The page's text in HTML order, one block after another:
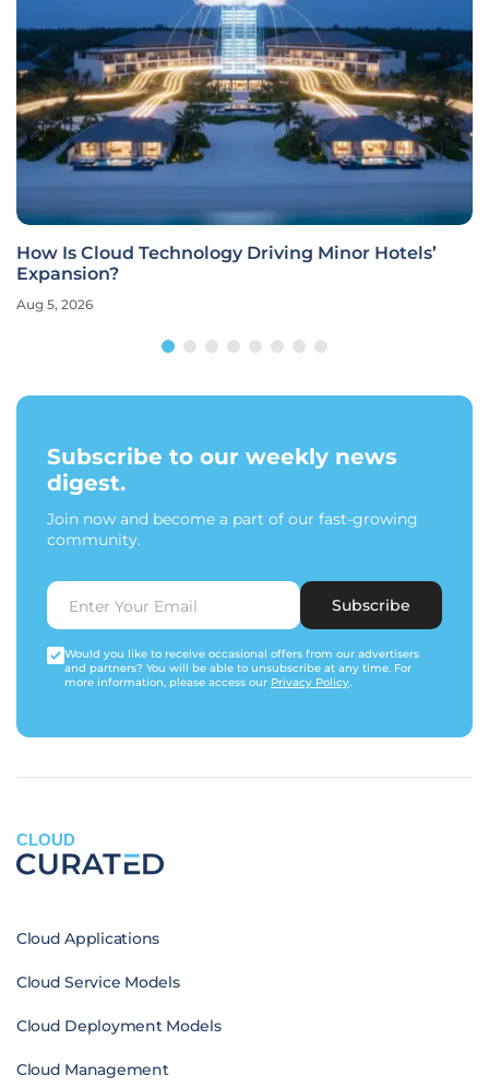
How Is Cloud Technology Driving Minor Hotels’
Expansion?
Aug 5, 2026
Subscribe to our weekly news
digest.
Join now and become a part of our fast-growing
community.
Subscribe
Would you like to receive occasional offers from our advertisers
and partners? You will be able to unsubscribe at any time. For
more information, please access our Privacy Policy.
CLOUD
Cloud Applications
Cloud Service Models
Cloud Deployment Models
Cloud Management